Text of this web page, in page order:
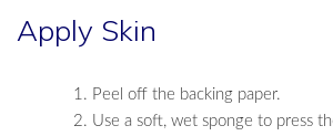
Apply Skin
Peel off the backing paper.
Use a soft, wet sponge to press